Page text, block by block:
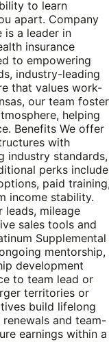
to learn
apart. Company
is a leader in
insurance
to empowering
industry-leading
that values work-
our team
helping
Benefits We offer
with
industry standards,
perks include
paid
income stability.
leads, mileage
sales tools and
Supplemental
mentorship,
development
to team lead or
territories or
build lifelong
and team-
earnings within a